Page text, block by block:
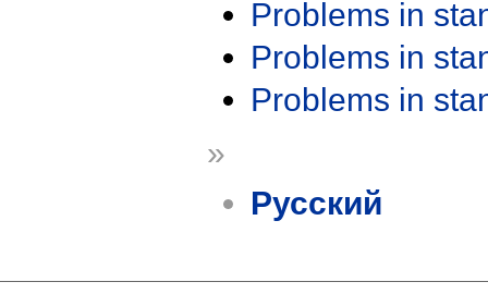
Problems in
Problems in
Problems in
»
Русский